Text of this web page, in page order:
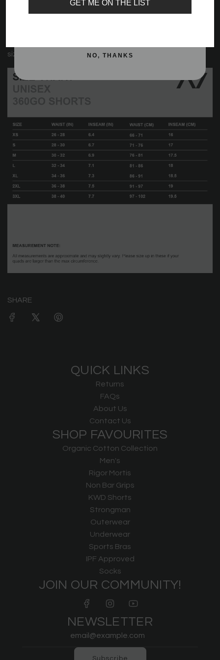
Drawstrings with A7 aglets
sizing.
SHARE
QUICK LINKS
Returns
FAQs
About Us
Contact Us
SHOP FAVOURITES
Organic Cotton Collection
Men's
Rigor Mortis
Non Bar Grips
KWD Shorts
Strongman
Outerwear
Underwear
Sports Bras
IPF Approved
Socks
JOIN OUR COMMUNITY!
NEWSLETTER
Subscribe
GET ME ON THE LIST
NO, THANKS